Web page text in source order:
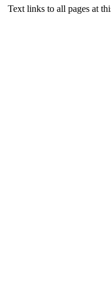
Text links to all pages at